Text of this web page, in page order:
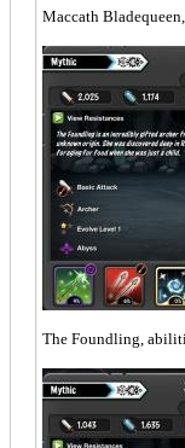
Maccath
The Foundling,